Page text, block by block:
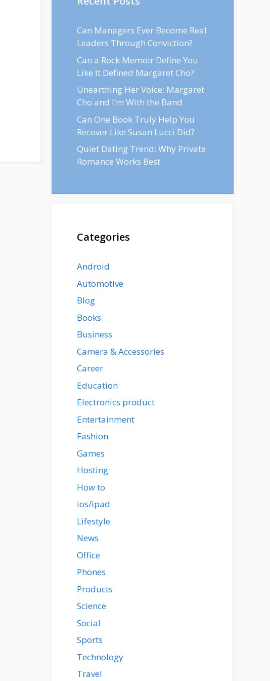
Can Managers Ever Become Real
Leaders Through Conviction?
Can a Rock Memoir Define You
Like It Defined Margaret Cho?
Unearthing Her Voice: Margaret
Cho and I’m With the Band
Can One Book Truly Help You
Recover Like Susan Lucci Did?
Quiet Dating Trend: Why Private
Romance Works Best
Categories
Android
Automotive
Blog
Books
Business
Camera & Accessories
Career
Education
Electronics product
Entertainment
Fashion
Games
Hosting
How to
ios/ipad
Lifestyle
News
Office
Phones
Products
Science
Social
Sports
Technology
Travel